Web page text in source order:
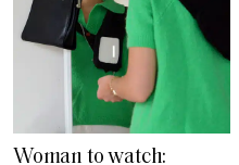
Woman to watch: